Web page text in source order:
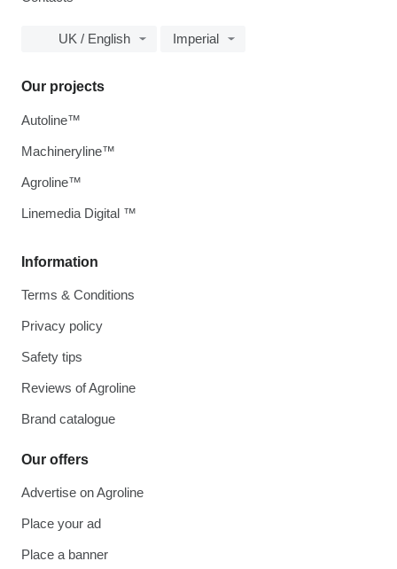
UK / English Imperial
Information
Terms & Conditions
Privacy policy
Safety tips
Reviews of Agroline
Brand catalogue
Our offers
Advertise on Agroline
Place your ad
Place a banner
Our projects
Autoline™
Machineryline™
Agroline™
Linemedia Digital ™